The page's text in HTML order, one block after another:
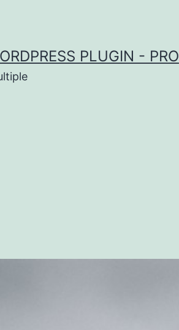
PLUGIN - PRO